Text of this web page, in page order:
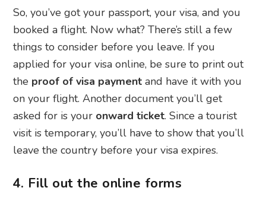
So, you’ve got your passport, your visa, and you
booked a flight. Now what? There’s still a few
things to consider before you leave. If you
applied for your visa online, be sure to print out
the proof of visa payment and have it with you
on your flight. Another document you’ll get
asked for is your onward ticket. Since a tourist
visit is temporary, you’ll have to show that you’ll
leave the country before your visa expires.
4. Fill out the online forms